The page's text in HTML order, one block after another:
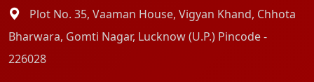
Plot No. 35, Vaaman House, Vigyan Khand, Chhota
Bharwara, Gomti Nagar, Lucknow (U.P.) Pincode -
226028